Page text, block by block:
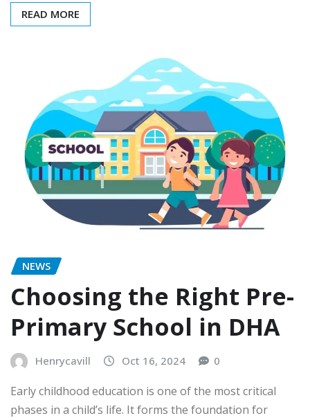
READ MORE
NEWS
Choosing the Right Pre-
Primary School in DHA
Henrycavill Oct 16, 2024 0
Early childhood education is one of the most critical
phases in a child’s life. It forms the foundation for